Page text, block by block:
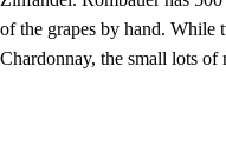
of the grapes by hand. While
Chardonnay, the small lots